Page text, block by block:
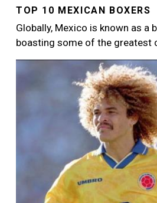
TOP 10 MEXICAN BOXERS
Globally, Mexico is known as a
boasting some of the greatest